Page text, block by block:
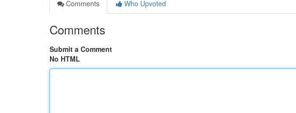
Comments
Who Upvoted
Comments
Submit a Comment
No HTML